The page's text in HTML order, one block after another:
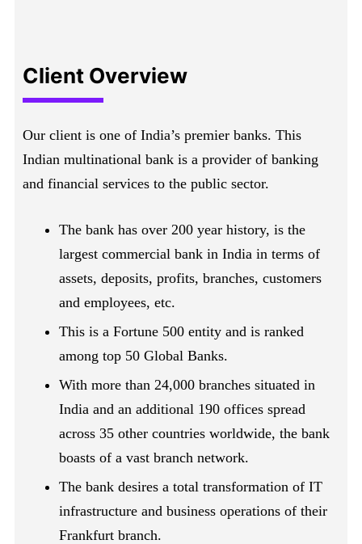
Client Overview
Our client is one of India’s premier banks. This
Indian multinational bank is a provider of banking
and financial services to the public sector.
The bank has over 200 year history, is the
largest commercial bank in India in terms of
assets, deposits, profits, branches, customers
and employees, etc.
This is a Fortune 500 entity and is ranked
among top 50 Global Banks.
With more than 24,000 branches situated in
India and an additional 190 offices spread
across 35 other countries worldwide, the bank
boasts of a vast branch network.
The bank desires a total transformation of IT
infrastructure and business operations of their
Frankfurt branch.